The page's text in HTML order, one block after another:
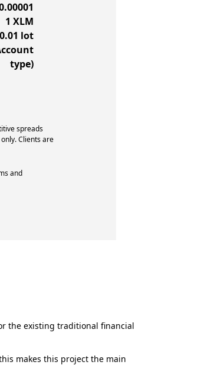
1 XLM
0.01 lot
type)
spreads
Clients are
and
the existing traditional financial
makes this project the main